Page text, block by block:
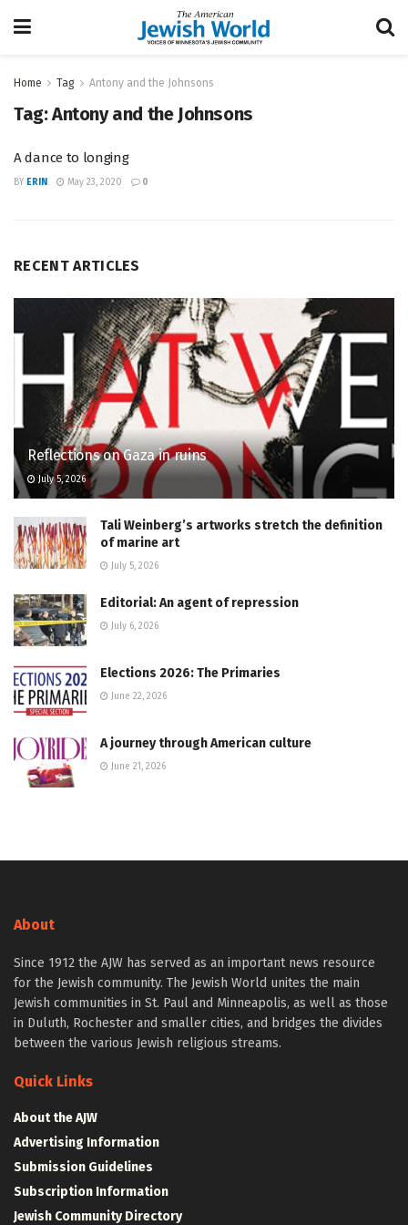
Home Tag Antony and the Johnsons
Tag:Antony and the Johnsons
A dance to longing
BY ERIN May 23, 2020 0
RECENT ARTICLES
Reflections on Gaza in ruins
July 5, 2026
Tali Weinberg’s artworks stretch the definition
of marine art
July 5, 2026
Editorial: An agent of repression
July 6, 2026
Elections 2026: The Primaries
June 22, 2026
A journey through American culture
June 21, 2026
About
Since 1912 the AJW has served as an important news resource
for the Jewish community. The Jewish World unites the main
Jewish communities in St. Paul and Minneapolis, as well as those
in Duluth, Rochester and smaller cities, and bridges the divides
between the various Jewish religious streams.
Quick Links
About the AJW
Advertising Information
Submission Guidelines
Subscription Information
Jewish Community Directory